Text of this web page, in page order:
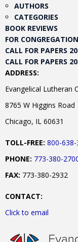
AUTHORS
CATEGORIES
BOOK REVIEWS
FOR
CALL FOR PAPERS
CALL FOR PAPERS
ADDRESS:
Evangelical Lutheran
8765 W Higgins Road
Chicago, IL 60631
TOLL-FREE: 800-
PHONE: 773-380-
FAX: 773-380-2932
CONTACT:
Click to email